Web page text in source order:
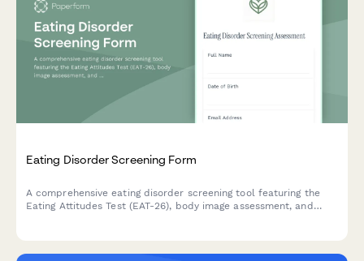
Eating Disorder Screening Form
A comprehensive eating disorder screening tool featuring the
Eating Attitudes Test (EAT-26), body image assessment, and